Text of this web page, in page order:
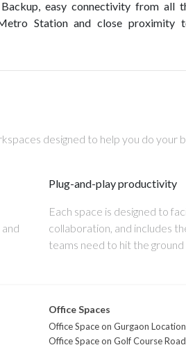
easy connectivity from all
Station and close proximity
designed to help you do your
Plug-and-play productivity
Each space is designed to
collaboration, and includes
teams need to hit the ground
Office Spaces
Office Space on Gurgaon Location
Office Space on Golf Course Road